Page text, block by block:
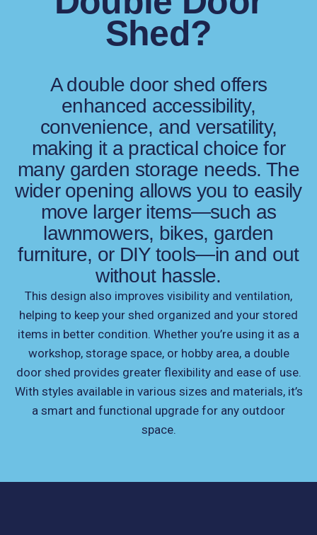
Shed?
A double door shed offers
enhanced accessibility,
convenience, and versatility,
making it a practical choice for
many garden storage needs. The
wider opening allows you to easily
move larger items—such as
lawnmowers, bikes, garden
furniture, or DIY tools—in and out
without hassle.
This design also improves visibility and ventilation,
helping to keep your shed organized and your stored
items in better condition. Whether you’re using it as a
workshop, storage space, or hobby area, a double
door shed provides greater flexibility and ease of use.
With styles available in various sizes and materials, it’s
a smart and functional upgrade for any outdoor
space.